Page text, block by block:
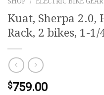
Kuat, Sherpa 2.0,
Rack, 2 bikes, 1-1/
$759.00